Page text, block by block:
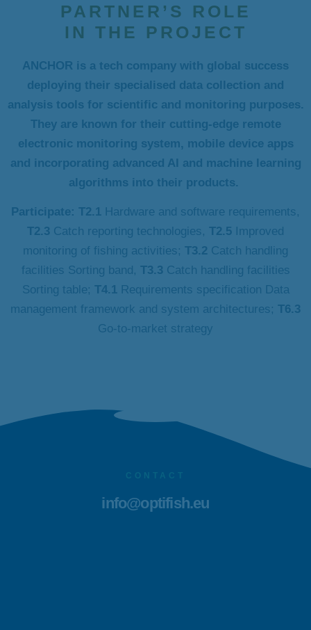
PARTNER’S ROLE
IN THE PROJECT
ANCHOR is a tech company with global success
deploying their specialised data collection and
analysis tools for scientific and monitoring purposes.
They are known for their cutting-edge remote
electronic monitoring system, mobile device apps
and incorporating advanced AI and machine learning
algorithms into their products.
Participate: T2.1 Hardware and software requirements,
T2.3 Catch reporting technologies, T2.5 Improved
monitoring of fishing activities; T3.2 Catch handling
facilities Sorting band, T3.3 Catch handling facilities
Sorting table; T4.1Requirements specification Data
management framework and system architectures; T6.3
Go-to-market strategy
info@optifish.eu